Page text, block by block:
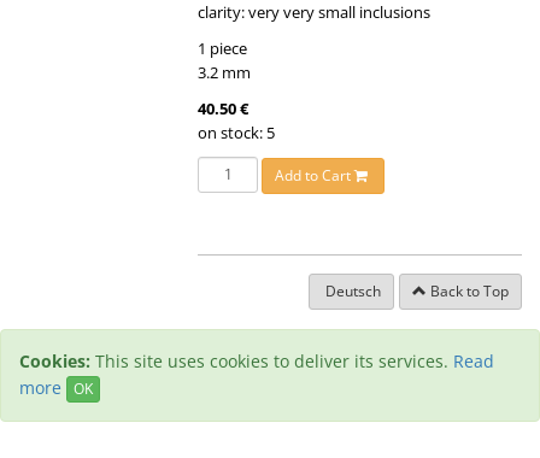
clarity: very very small inclusions
1 piece
3.2 mm
40.50 €
on stock: 5
Add to Cart
Deutsch Back to Top
Cookies: This site uses cookies to deliver its services. Read
more
OK